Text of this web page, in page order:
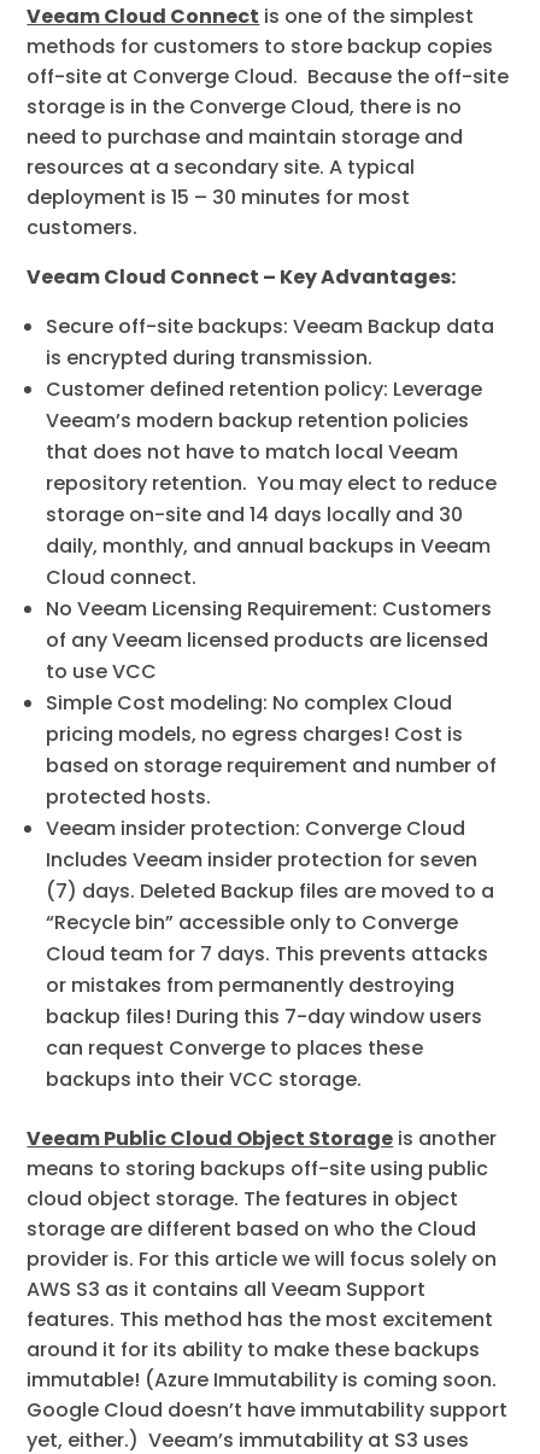
Veeam Cloud Connect is one of the simplest
methods for customers to store backup copies
off-site at Converge Cloud. Because the off-site
storage is in the Converge Cloud, there is no
need to purchase and maintain storage and
resources at a secondary site. A typical
deployment is 15 – 30 minutes for most
customers.
Veeam Cloud Connect – Key Advantages:
Secure off-site backups: Veeam Backup data
is encrypted during transmission.
Customer defined retention policy: Leverage
Veeam’s modern backup retention policies
that does not have to match local Veeam
repository retention. You may elect to reduce
storage on-site and 14 days locally and 30
daily, monthly, and annual backups in Veeam
Cloud connect.
No Veeam Licensing Requirement: Customers
of any Veeam licensed products are licensed
to use VCC
Simple Cost modeling: No complex Cloud
pricing models, no egress charges! Cost is
based on storage requirement and number of
protected hosts.
Veeam insider protection: Converge Cloud
Includes Veeam insider protection for seven
(7) days. Deleted Backup files are moved to a
“Recycle bin” accessible only to Converge
Cloud team for 7 days. This prevents attacks
or mistakes from permanently destroying
backup files! During this 7-day window users
can request Converge to places these
backups into their VCC storage.
Veeam Public Cloud Object Storage is another
means to storing backups off-site using public
cloud object storage. The features in object
storage are different based on who the Cloud
provider is. For this article we will focus solely on
AWS S3 as it contains all Veeam Support
features. This method has the most excitement
around it for its ability to make these backups
immutable! (Azure Immutability is coming soon.
Google Cloud doesn’t have immutability support
yet, either.) Veeam’s immutability at S3 uses